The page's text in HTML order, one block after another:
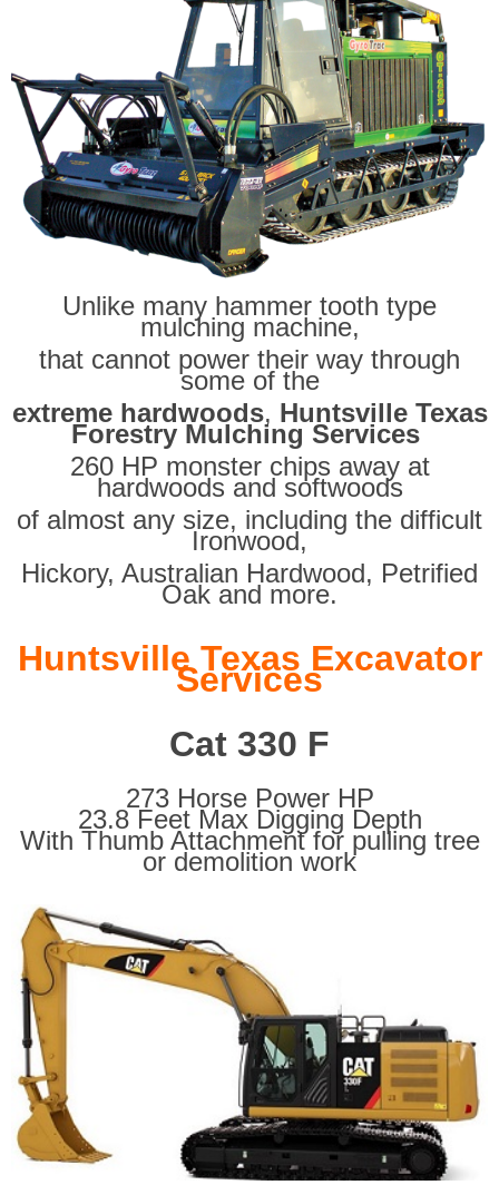
Unlike many hammer tooth type
mulching machine,
that cannot power their way through
some of the
extreme hardwoods, Huntsville Texas
Forestry Mulching Services
260 HP monster chips away at
hardwoods and softwoods
of almost any size, including the difficult
Ironwood,
Hickory, Australian Hardwood, Petrified
Oak and more.
Huntsville Texas Excavator
Services
Cat 330 F
273 Horse Power HP
23.8 Feet Max Digging Depth
With Thumb Attachment for pulling tree
or demolition work